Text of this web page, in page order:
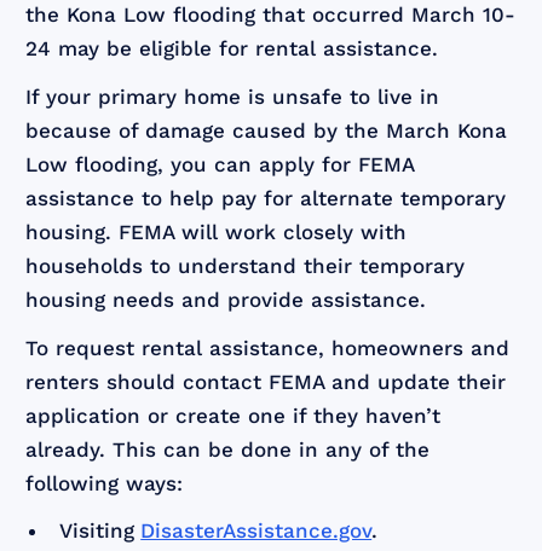
the Kona Low flooding that occurred March 10-
24 may be eligible for rental assistance.
If your primary home is unsafe to live in
because of damage caused by the March Kona
Low flooding, you can apply for FEMA
assistance to help pay for alternate temporary
housing. FEMA will work closely with
households to understand their temporary
housing needs and provide assistance.
To request rental assistance, homeowners and
renters should contact FEMA and update their
application or create one if they haven’t
already. This can be done in any of the
following ways:
Visiting DisasterAssistance.gov.